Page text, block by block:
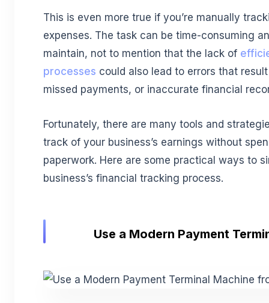
This is even more true if you’re manually
expenses. The task can be time-consuming
maintain, not to mention that the lack of
processes could also lead to errors that
missed payments, or inaccurate financial
Fortunately, there are many tools and
track of your business’s earnings without
paperwork. Here are some practical ways to
business’s financial tracking process.
Use a Modern Payment